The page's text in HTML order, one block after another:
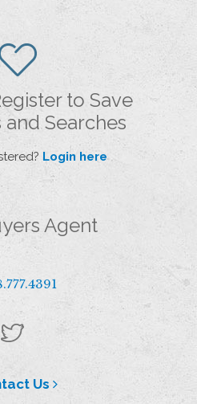
to Save
Searches
Login here
Agent
Us